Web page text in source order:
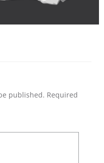
published. Required